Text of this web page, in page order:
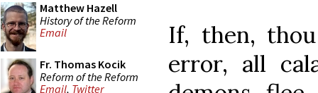
Matthew Hazell
History of the Reform
Email
Fr. Thomas Kocik
Reform of the Reform
Email, Twitter
If, then,
error, all